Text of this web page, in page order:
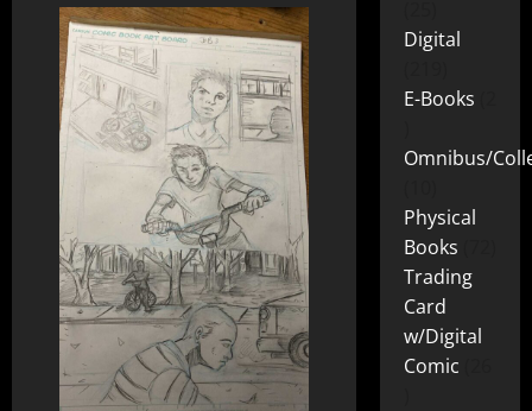
Digital
E-Books
Omnibus/
Physical
Books
Trading
Card
w/Digital
Comic